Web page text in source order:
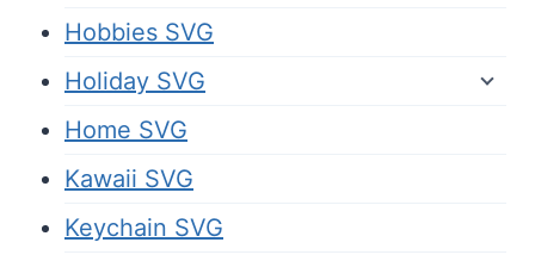
Hobbies SVG
Holiday SVG
Home SVG
Kawaii SVG
Keychain SVG